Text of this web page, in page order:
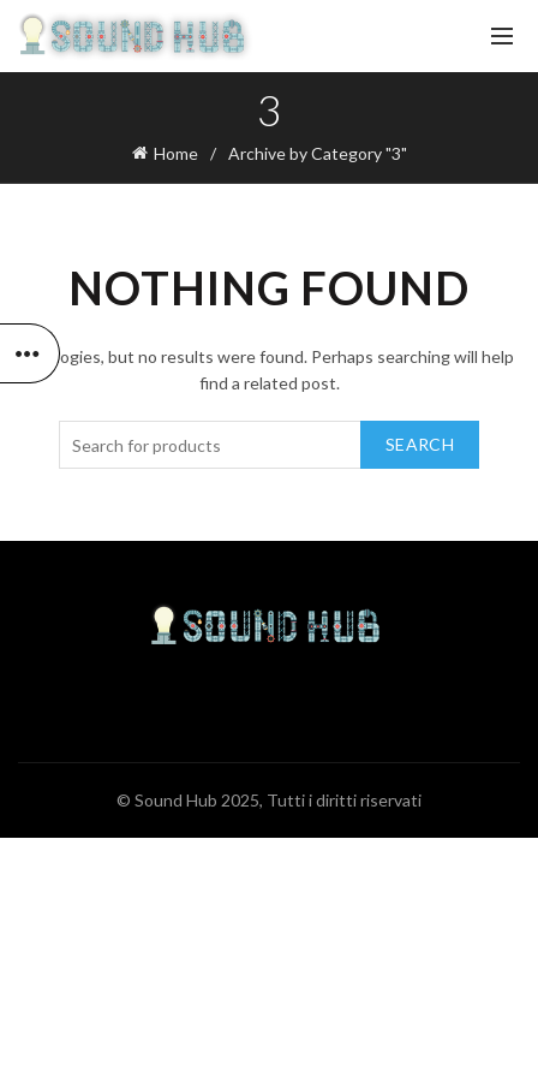
3
Home Archive by Category "3"
NOTHING FOUND
Apologies, but no results were found. Perhaps searching will help
find a related post.
SEARCH
© Sound Hub 2025, Tutti i diritti riservati